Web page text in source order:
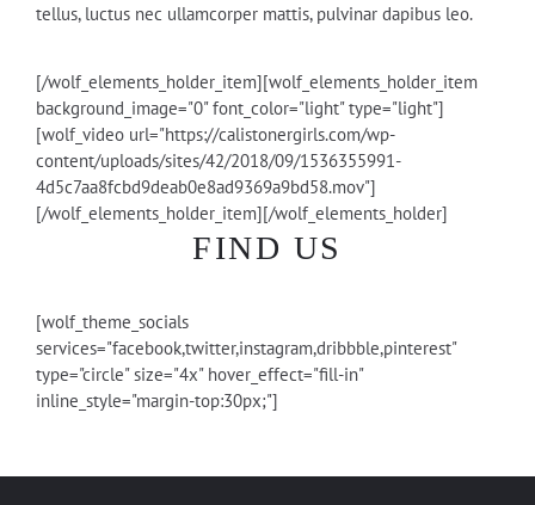
tellus, luctus nec ullamcorper mattis, pulvinar dapibus leo.
[/wolf_elements_holder_item][wolf_elements_holder_item
background_image="0" font_color="light" type="light"]
[wolf_video url="https://calistonergirls.com/wp-
content/uploads/sites/42/2018/09/1536355991-
4d5c7aa8fcbd9deab0e8ad9369a9bd58.mov"]
[/wolf_elements_holder_item][/wolf_elements_holder]
FIND US
[wolf_theme_socials
services="facebook,twitter,instagram,dribbble,pinterest"
type="circle" size="4x" hover_effect="fill-in"
inline_style="margin-top:30px;"]